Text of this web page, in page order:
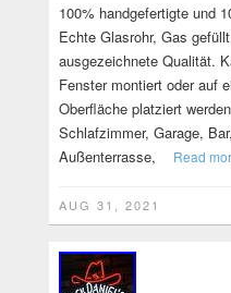
100% handgefertigte und
Echte Glasrohr, Gas
ausgezeichnete Qualität.
Fenster montiert oder auf
Oberfläche platziert
Schlafzimmer, Garage,
Außenterrasse,
Read
AUG 31, 2021